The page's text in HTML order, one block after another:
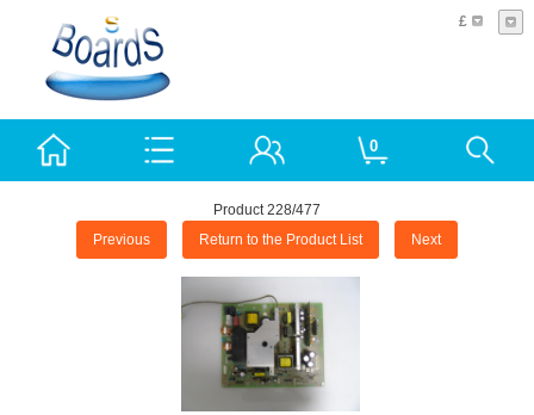
£
0
Product 228/477
Previous Return to the Product List Next